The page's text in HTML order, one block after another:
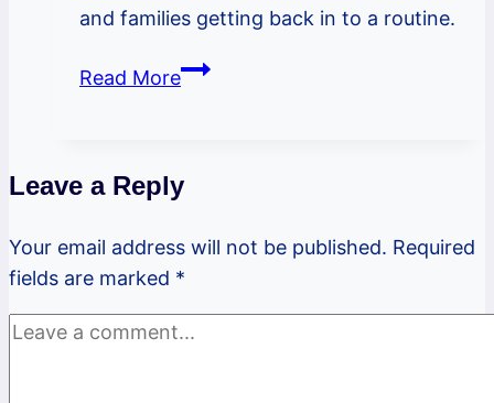
and families getting back in to a routine.
Read MorePSBL
Leave a Reply
Your email address will not be published. Required
fields are marked *